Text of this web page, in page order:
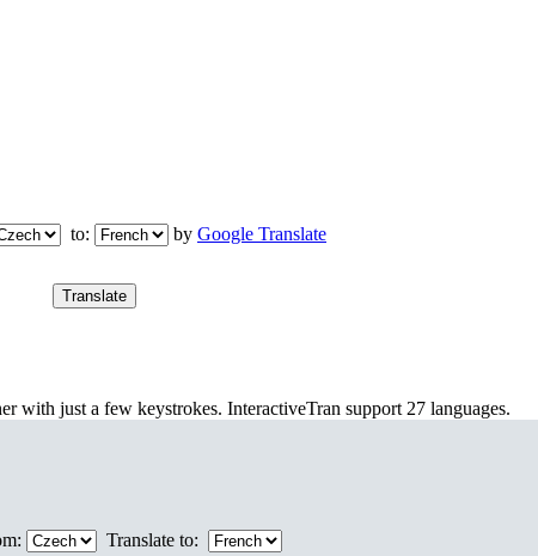
to: by Google Translate
with just a few keystrokes. InteractiveTran support 27 languages.
Translate to: